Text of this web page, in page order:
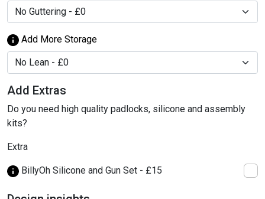
Add More Storage
Add Extras
Do you need high quality padlocks, silicone and assembly
kits?
Extra
BillyOh Silicone and Gun Set - £15